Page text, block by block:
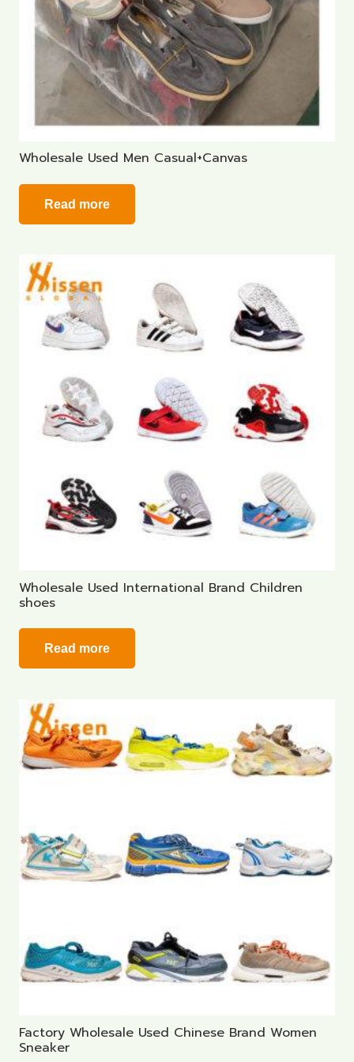
Wholesale Used Men Casual+Canvas
Read more
Wholesale Used International Brand Children
shoes
Read more
Factory Wholesale Used Chinese Brand Women
Sneaker